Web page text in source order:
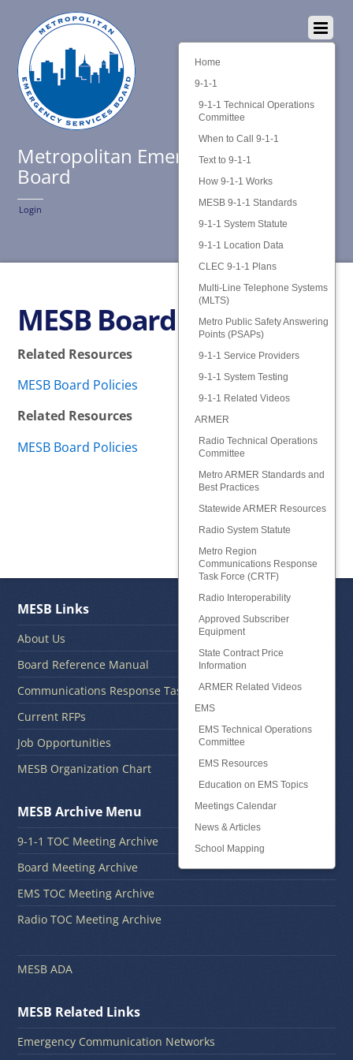
Metropolitan Emergency Services
Board
Home
9-1-1
9-1-1 Technical Operations
Committee
When to Call 9-1-1
Text to 9-1-1
How 9-1-1 Works
MESB 9-1-1 Standards
9-1-1 System Statute
9-1-1 Location Data
CLEC 9-1-1 Plans
Multi-Line Telephone Systems
(MLTS)
Metro Public Safety Answering
Points (PSAPs)
9-1-1 Service Providers
9-1-1 System Testing
9-1-1 Related Videos
ARMER
Radio Technical Operations
Committee
Metro ARMER Standards and
Best Practices
Statewide ARMER Resources
Radio System Statute
Metro Region
Communications Response
Task Force (CRTF)
Radio Interoperability
Approved Subscriber
Equipment
State Contract Price
Information
ARMER Related Videos
EMS
EMS Technical Operations
Committee
EMS Resources
Education on EMS Topics
Meetings Calendar
News & Articles
School Mapping
Login
MESB Board Policies
Related Resources
MESB Board Policies
Related Resources
MESB Board Policies
MESB Links
About Us
Board Reference Manual
Communications Response Task Force CRTF
Current RFPs
Job Opportunities
MESB Organization Chart
MESB Archive Menu
9-1-1 TOC Meeting Archive
Board Meeting Archive
EMS TOC Meeting Archive
Radio TOC Meeting Archive
MESB ADA
MESB Related Links
Emergency Communication Networks